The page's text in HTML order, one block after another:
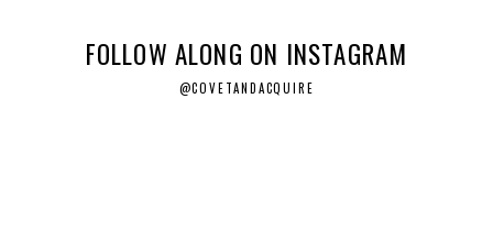
FOLLOW ALONG ON INSTAGRAM
@COVETANDACQUIRE